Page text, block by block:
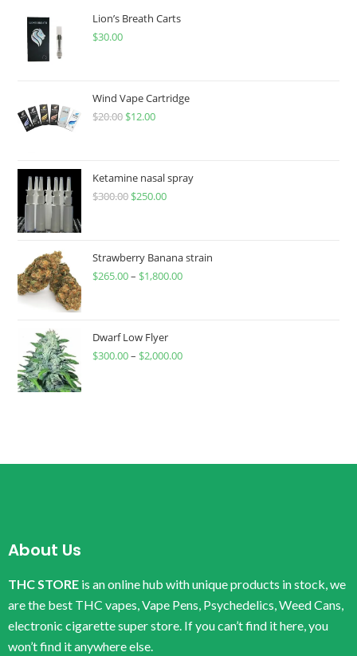
Lion’s Breath Carts
$30.00
Wind Vape Cartridge
$20.00 $12.00
Ketamine nasal spray
$300.00 $250.00
Strawberry Banana strain
$265.00– $1,800.00
Dwarf Low Flyer
$300.00– $2,000.00
About Us
THC STORE is an online hub with unique products in stock, we
are the best THC vapes, Vape Pens, Psychedelics, Weed Cans,
electronic cigarette super store. If you can’t find it here, you
won’t find it anywhere else.